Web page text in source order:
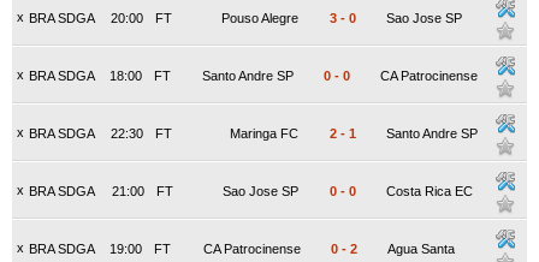
x BRA SDGA FT
20:00 Pouso Alegre 3 - 0 Sao Jose SP
x BRA SDGA FT
18:00 Santo Andre SP 0 - 0 CA Patrocinense
x BRA SDGA FT
22:30 Maringa FC 2 - 1 Santo Andre SP
x BRA SDGA FT
21:00 Sao Jose SP 0 - 0 Costa Rica EC
x BRA SDGA FT
19:00 CA Patrocinense 0 - 2 Agua Santa